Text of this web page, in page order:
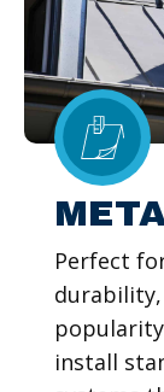
Perfect
install